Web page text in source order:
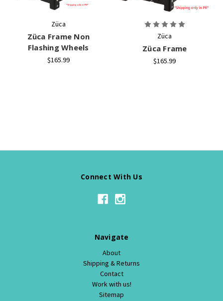
Züca
Züca Frame Non
Flashing Wheels
$165.99
Züca
Züca Frame
$165.99
Connect With Us
Navigate
About
Shipping & Returns
Contact
Work with us!
Sitemap